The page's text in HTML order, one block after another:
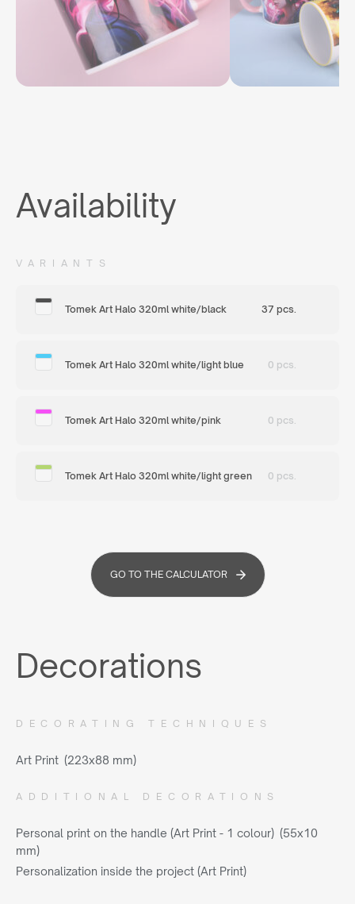
Availability
VARIANTS
Tomek Art Halo 320ml white/black 37 pcs.
Tomek Art Halo 320ml white/light blue 0 pcs.
Tomek Art Halo 320ml white/pink 0 pcs.
Tomek Art Halo 320ml white/light green 0 pcs.
GO TO THE CALCULATOR
Decorations
DECORATING TECHNIQUES
Art Print (223x88 mm)
ADDITIONAL DECORATIONS
Personal print on the handle (Art Print - 1 colour) (55x10
mm)
Personalization inside the project (Art Print)